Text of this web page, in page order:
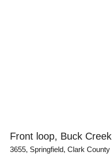
Front loop, Buck Creek
3655, Springfield, Clark County